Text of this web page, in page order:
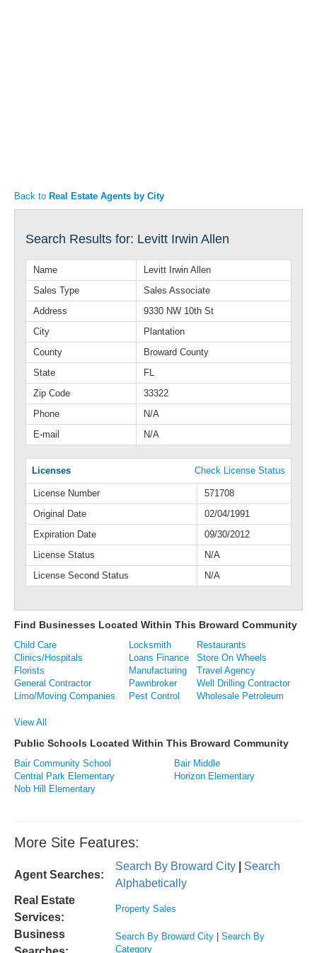
Back to Real Estate Agents by City
Search Results for: Levitt Irwin Allen
Name
Levitt Irwin Allen
Sales Type
Sales Associate
Address
9330 NW 10th St
City
Plantation
County
Broward County
State
FL
Zip Code
33322
Phone
N/A
E-mail
N/A
Licenses Check License Status
License Number
571708
Original Date
02/04/1991
Expiration Date
09/30/2012
License Status
N/A
License Second Status
N/A
Find Businesses Located Within This Broward Community
Child Care Locksmith
Restaurants
Clinics/Hospitals
Loans Finance
Store On Wheels
Florists
Manufacturing
Travel Agency
General Contractor
Pawnbroker
Well Drilling Contractor
Limo/Moving Companies
Pest Control Wholesale Petroleum
View All
Public Schools Located Within This Broward Community
Bair Community School
Bair Middle
Central Park Elementary
Horizon Elementary
Nob Hill Elementary
More Site Features:
Agent Searches:
Search By Broward City
Search
Alphabetically
Real Estate
Services:
Property Sales
Business
Search By Broward City
Search By
Category